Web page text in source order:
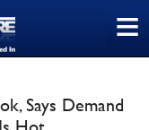
≡
Says Demand